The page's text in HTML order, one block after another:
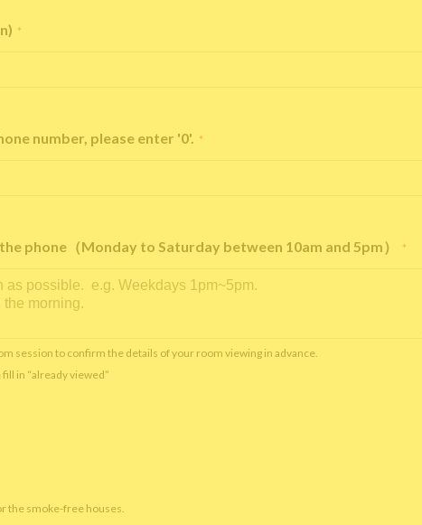
*
number, please enter '0'. *
phone（Monday to Saturday between 10am and 5pm） *
session to confirm the details of your room viewing in advance.
in “already viewed”
the smoke-free houses.